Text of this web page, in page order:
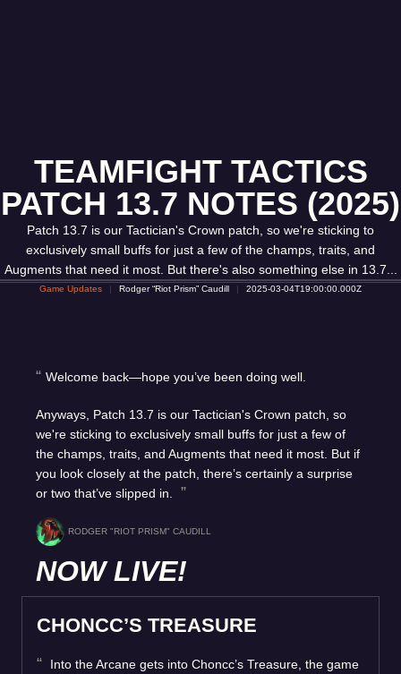
TEAMFIGHT TACTICS
PATCH 13.7 NOTES (2025)
Patch 13.7 is our Tactician's Crown patch, so we're sticking to
exclusively small buffs for just a few of the champs, traits, and
Augments that need it most. But there's also something else in 13.7...
Game Updates Rodger “Riot Prism” Caudill 2025-03-04T19:00:00.000Z
Welcome back—hope you’ve been doing well.
Anyways, Patch 13.7 is our Tactician's Crown patch, so
we're sticking to exclusively small buffs for just a few of
the champs, traits, and Augments that need it most. But if
you look closely at the patch, there’s certainly a surprise
or two that’ve slipped in.
RODGER "RIOT PRISM" CAUDILL
NOW LIVE!
CHONCC’S TREASURE
Into the Arcane gets into Choncc’s Treasure, the game